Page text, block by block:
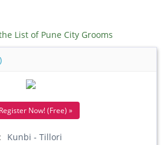
List of Pune City Grooms
Now! (Free) »
Kunbi - Tillori